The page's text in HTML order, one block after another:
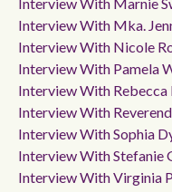
Interview With Mka.
Interview With Nicole
Interview With Pamela
Interview With
Interview With
Interview With Sophia
Interview With Stefanie
Interview With Virginia